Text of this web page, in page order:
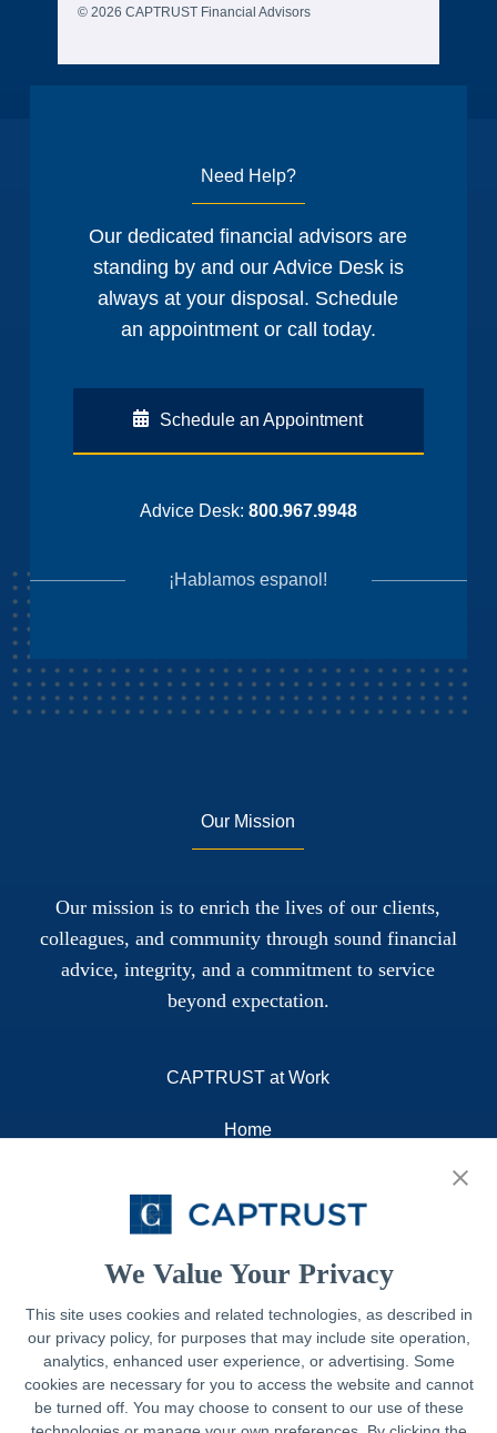
We Value Your Privacy
This site uses cookies and related technologies, as described in
our privacy policy, for purposes that may include site operation,
analytics, enhanced user experience, or advertising. Some
cookies are necessary for you to access the website and cannot
be turned off. You may choose to consent to our use of these
© 2026 CAPTRUST Financial Advisors
Our Mission
Our mission is to enrich the lives of our clients,
colleagues, and community through sound financial
advice, integrity, and a commitment to service
beyond expectation.
CAPTRUST at Work
Home
Resources
Legal
Privacy Policy
Need Help?
Our dedicated financial advisors are
standing by and our Advice Desk is
always at your disposal. Schedule
an appointment or call today.
Schedule an Appointment
Advice Desk: 800.967.9948
¡Hablamos espanol!